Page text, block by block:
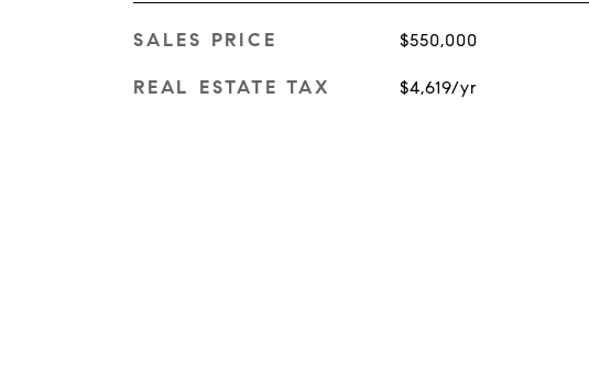
SALES PRICE $550,000
REAL ESTATE TAX $4,619/yr